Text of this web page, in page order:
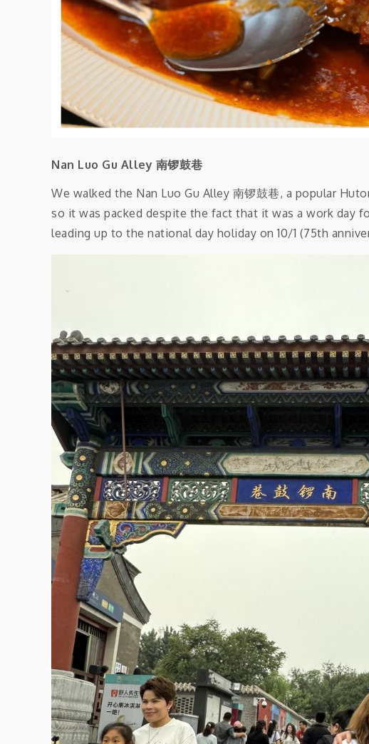
Nan Luo Gu Alley 南锣鼓巷
We walked the Nan Luo Gu Alley 南锣鼓巷, a popular
so it was packed despite the fact that it was a work day
leading up to the national day holiday on 10/1 (75th